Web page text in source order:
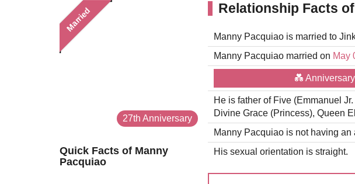
Married
27th Anniversary
Quick Facts of Manny
Pacquiao
Relationship Facts of
Manny Pacquiao is married to
Manny Pacquiao married on May
💑
He is father of Five (Emmanuel
Divine Grace (Princess), Queen
Manny Pacquiao is not having
His sexual orientation is straight.